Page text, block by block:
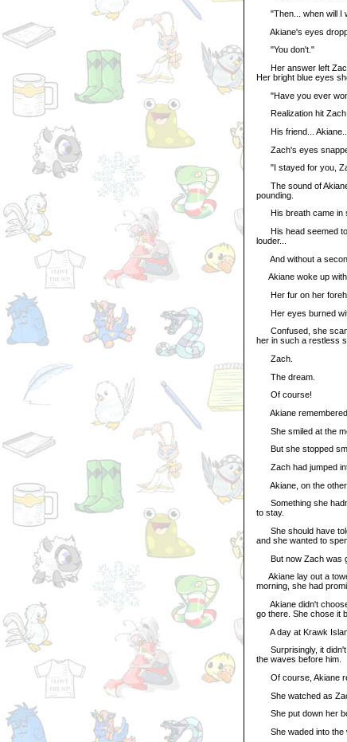
"Then... when will I
Akiane's eyes
"You don't."
Her answer left Zach
Her bright blue eyes
"Have you ever
Realization hit Zach.
His friend... Akiane...
Zach's eyes
"I stayed for you,
The sound of
pounding.
His breath came in
His head seemed to
louder...
And without a
Akiane woke up with
Her fur on her
Her eyes burned
Confused, she
her in such a restless
Zach.
The dream.
Of course!
Akiane remembered
She smiled at the
But she stopped
Zach had jumped
Akiane, on the other
Something she
to stay.
She should have told
and she wanted to
But now Zach was
Akiane lay out a
morning, she had
Akiane didn't choose
go there. She chose it
A day at Krawk
Surprisingly, it didn't
the waves before him.
Of course, Akiane
She watched as
She put down her
She waded into the